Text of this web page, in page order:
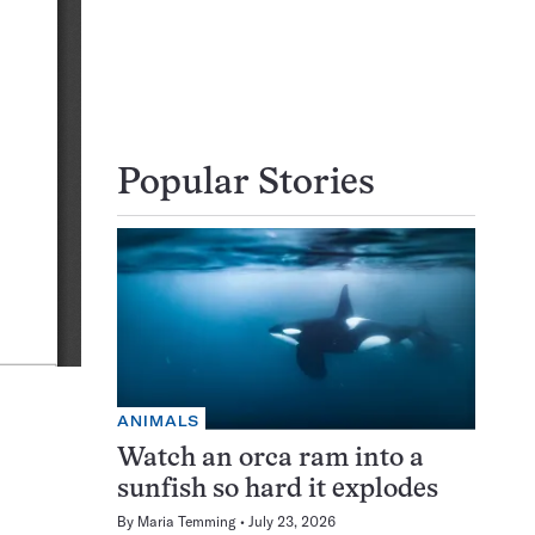
Popular Stories
ANIMALS
Watch an orca ram into a
sunfish so hard it explodes
By Maria Temming July 23, 2026